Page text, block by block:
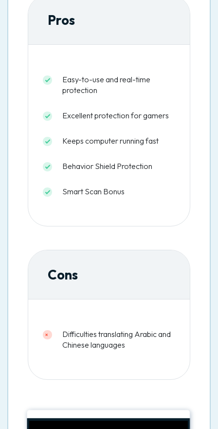
Pros
Easy-to-use and real-time
protection
Excellent protection for gamers
Keeps computer running fast
Behavior Shield Protection
Smart Scan Bonus
Cons
Difficulties translating Arabic and
Chinese languages